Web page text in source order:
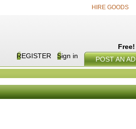
HIRE GOODS
Free!
REGISTER
Sign in POST AN AD